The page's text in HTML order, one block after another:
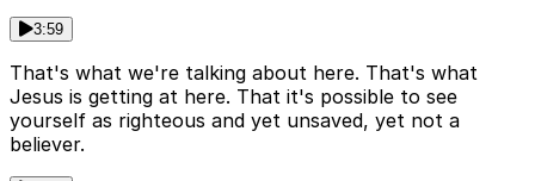
3:59
That's what we're talking about here. That's what
Jesus is getting at here. That it's possible to see
yourself as righteous and yet unsaved, yet not a
believer.